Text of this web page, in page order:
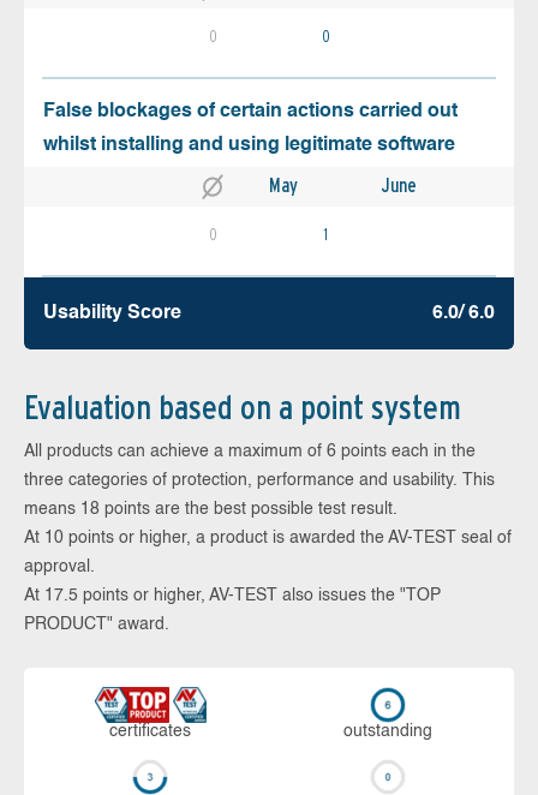
0 0
False blockages of certain actions carried out
whilst installing and using legitimate software
May June
0 1
Usability Score 6.0/ 6.0
Evaluation based on a point system
All products can achieve a maximum of 6 points each in the
three categories of protection, performance and usability. This
means 18 points are the best possible test result.
At 10 points or higher, a product is awarded the AV-TEST seal of
approval.
At 17.5 points or higher, AV-TEST also issues the "TOP
PRODUCT" award.
cer­ti­fi­cates out­stan­ding